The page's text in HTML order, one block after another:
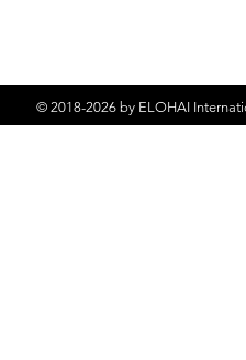
© 2018-2026 by ELOHAI